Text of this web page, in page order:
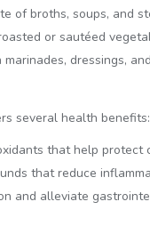
of broths, soups, and
or sautéed
dressings,
several health benefits:
that help protect
that reduce
and alleviate